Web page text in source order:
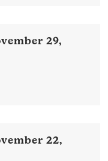
29,
22,